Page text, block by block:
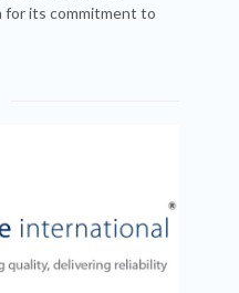
for its commitment to